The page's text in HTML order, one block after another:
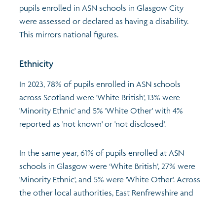
pupils enrolled in ASN schools in Glasgow City
were assessed or declared as having a disability.
This mirrors national figures.
Ethnicity
In 2023, 78% of pupils enrolled in ASN schools
across Scotland were 'White British', 13% were
'Minority Ethnic' and 5% 'White Other' with 4%
reported as 'not known' or 'not disclosed'.
In the same year, 61% of pupils enrolled at ASN
schools in Glasgow were ‘White British’, 27% were
'Minority Ethnic', and 5% were 'White Other'. Across
the other local authorities, East Renfrewshire and